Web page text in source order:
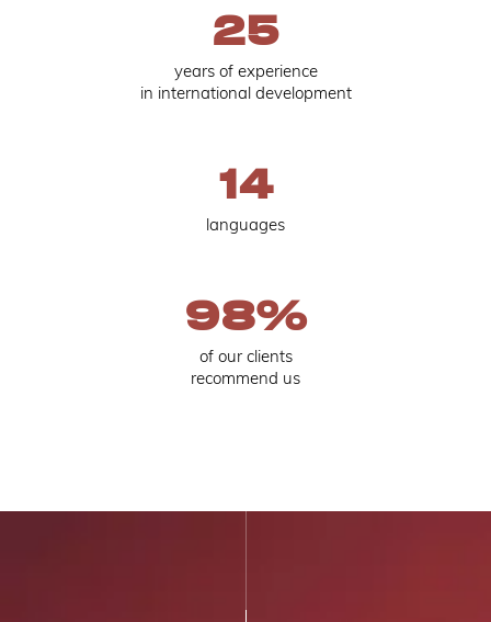
years of experience
in international development
25
languages
14
of our clients
recommend us
98%